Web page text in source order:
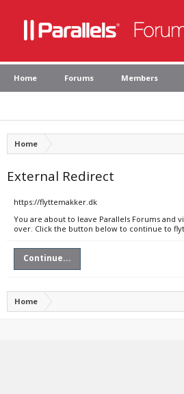
Home Forums Members
Home
External Redirect
https://flyttemakker.dk
You are about to leave Parallels Forums and
over. Click the button below to continue to
Continue...
Home